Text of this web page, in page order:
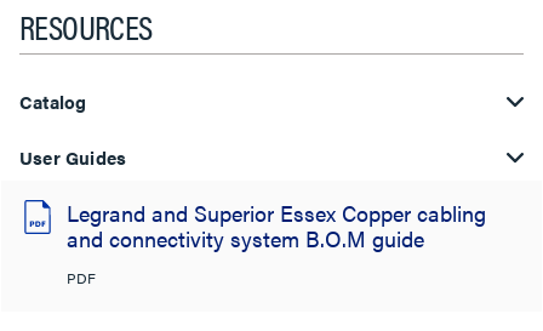
RESOURCES
Catalog
User Guides
Legrand and Superior Essex Copper cabling
and connectivity system B.O.M guide
PDF